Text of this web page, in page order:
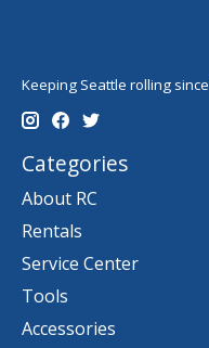
Keeping Seattle rolling
Categories
About RC
Rentals
Service Center
Tools
Accessories